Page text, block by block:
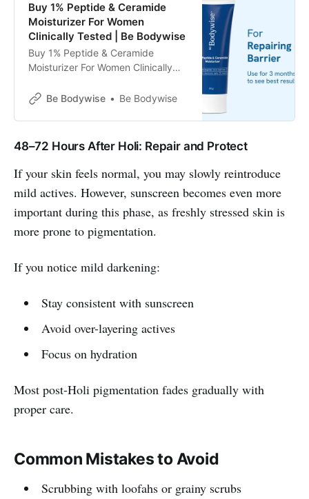
Buy 1% Peptide & Ceramide
Moisturizer For Women
Clinically Tested | Be Bodywise
Buy 1% Peptide & Ceramide
Moisturizer For Women Clinically
Be Bodywise
Be Bodywise
48–72 Hours After Holi: Repair and Protect
If your skin feels normal, you may slowly reintroduce
mild actives. However, sunscreen becomes even more
important during this phase, as freshly stressed skin is
more prone to pigmentation.
If you notice mild darkening:
Stay consistent with sunscreen
Avoid over-layering actives
Focus on hydration
Most post-Holi pigmentation fades gradually with
proper care.
Common Mistakes to Avoid
Scrubbing with loofahs or grainy scrubs